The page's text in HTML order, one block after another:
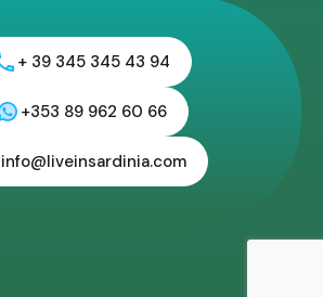
Italy (2)
Live In Sardinia(4)
(1) Luxury Vacation In Italy
Or Rent
Mediterranean Lifestyle
+ 39 345 345 43 94
+353 89 962 60 66
info@liveinsardinia.com